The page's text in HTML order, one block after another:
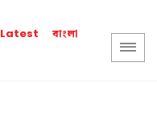
Latest বাংলা